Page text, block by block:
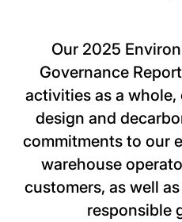
Our 2025
Governance
activities as a
design and
commitments to our
warehouse
customers, as well
responsible